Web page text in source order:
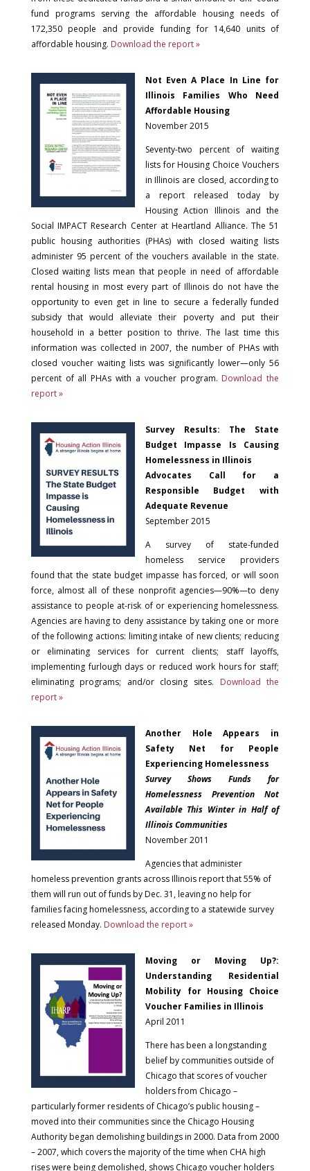
fund programs serving the affordable housing needs of
172,350 people and provide funding for 14,640 units of
affordable housing. Download the report »
Not Even A Place In Line for
Illinois Families Who Need
Affordable Housing
November 2015
Seventy-two percent of waiting
lists for Housing Choice Vouchers
in Illinois are closed, according to
a report released today by
Housing Action Illinois and the
Social IMPACT Research Center at Heartland Alliance. The 51
public housing authorities (PHAs) with closed waiting lists
administer 95 percent of the vouchers available in the state.
Closed waiting lists mean that people in need of affordable
rental housing in most every part of Illinois do not have the
opportunity to even get in line to secure a federally funded
subsidy that would alleviate their poverty and put their
household in a better position to thrive. The last time this
information was collected in 2007, the number of PHAs with
closed voucher waiting lists was significantly lower—only 56
percent of all PHAs with a voucher program. Download the
report »
Survey Results: The State
Budget Impasse Is Causing
Homelessness in Illinois
Advocates Call for a
Responsible Budget with
Adequate Revenue
September 2015
A survey of state-funded
homeless service providers
found that the state budget impasse has forced, or will soon
force, almost all of these nonprofit agencies—90%—to deny
assistance to people at-risk of or experiencing homelessness.
Agencies are having to deny assistance by taking one or more
of the following actions: limiting intake of new clients; reducing
or eliminating services for current clients; staff layoffs,
implementing furlough days or reduced work hours for staff;
eliminating programs; and/or closing sites. Download the
report »
Another Hole Appears in
Safety Net for People
Experiencing Homelessness
Survey Shows Funds for
Homelessness Prevention Not
Available This Winter in Half of
Illinois Communities
November 2011
Agencies that administer
homeless prevention grants across Illinois report that 55% of
them will run out of funds by Dec. 31, leaving no help for
families facing homelessness, according to a statewide survey
released Monday. Download the report »
Moving or Moving Up?:
Understanding Residential
Mobility for Housing Choice
Voucher Families in Illinois
April 2011
There has been a longstanding
belief by communities outside of
Chicago that scores of voucher
holders from Chicago –
particularly former residents of Chicago’s public housing –
moved into their communities since the Chicago Housing
Authority began demolishing buildings in 2000. Data from 2000
– 2007, which covers the majority of the time when CHA high
rises were being demolished, shows Chicago voucher holders